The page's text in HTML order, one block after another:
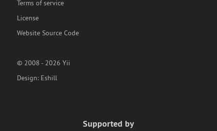
Terms of service
License
Website Source Code
© 2008 - 2026 Yii
Design: Eshill
Supported by